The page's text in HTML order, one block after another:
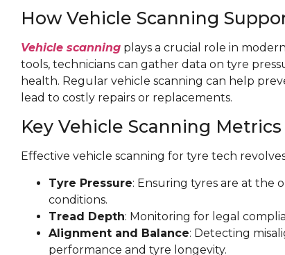
How Vehicle Scanning
Vehicle scanning plays a crucial role in
tools, technicians can gather data on tyre
health. Regular vehicle scanning can help
lead to costly repairs or replacements.
Key Vehicle Scanning
Effective vehicle scanning for tyre tech
Tyre Pressure: Ensuring tyres are at the
conditions.
Tread Depth: Monitoring for legal
Alignment and Balance: Detecting
performance and tyre longevity.